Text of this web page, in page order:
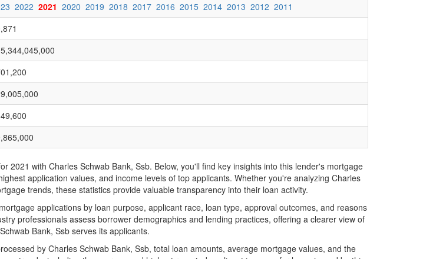
2022 2021 2020 2019 2018 2017 2016 2015 2014 2013 2012 2011
2021 with Charles Schwab Bank, Ssb. Below, you'll find key insights into this lender's mortgage
application values, and income levels of top applicants. Whether you're analyzing Charles
trends, these statistics provide valuable transparency into their loan activity.
applications by loan purpose, applicant race, loan type, approval outcomes, and reasons
professionals assess borrower demographics and lending practices, offering a clearer view of
Bank, Ssb serves its applicants.
by Charles Schwab Bank, Ssb, total loan amounts, average mortgage values, and the